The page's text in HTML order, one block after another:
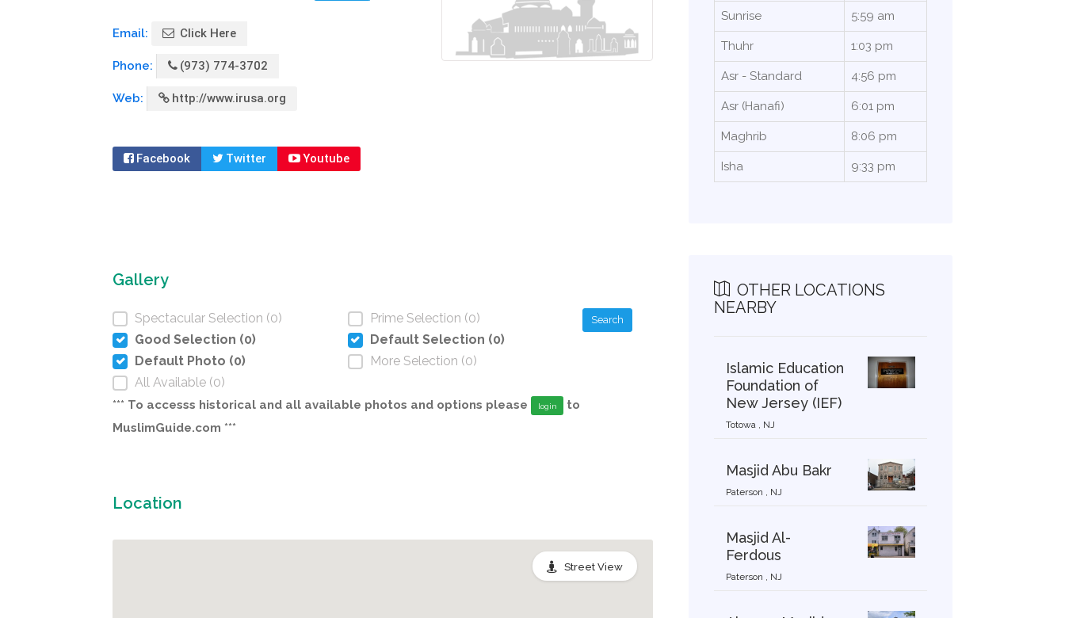
Email: Click Here
Phone: (973) 774-3702
Web: http://www.irusa.org
Facebook Twitter Youtube
Gallery
Spectacular Selection (0)
Prime Selection (0)
Good Selection (0)
Default Selection (0)
Default Photo (0)
More Selection (0)
All Available (0)
Search
*** To accesss historical and all available photos and options please login
to
MuslimGuide.com ***
Location
Street View
Sunrise 5:59 am
Thuhr 1:03 pm
Asr - Standard 4:56 pm
Asr (Hanafi) 6:01 pm
Maghrib 8:06 pm
Isha 9:33 pm
OTHER LOCATIONS
NEARBY
Islamic Education
Foundation of
New Jersey (IEF)
Totowa , NJ
Masjid Abu Bakr
Paterson , NJ
Masjid Al-
Ferdous
Paterson , NJ